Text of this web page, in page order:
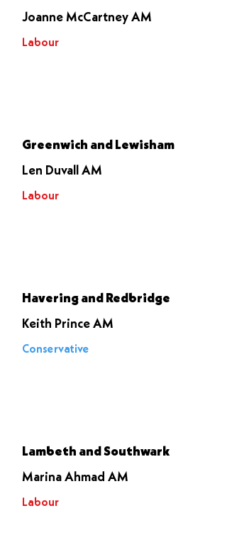
Joanne McCartney AM
Labour
Greenwich and Lewisham
Len Duvall AM
Labour
Havering and Redbridge
Keith Prince AM
Conservative
Lambeth and Southwark
Marina Ahmad AM
Labour